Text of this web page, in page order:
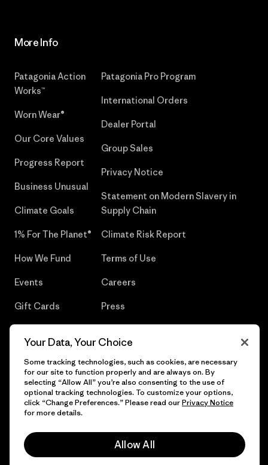
More Info
Patagonia Action
Works™
Worn Wear®
Our Core Values
Progress Report
Business Unusual
Climate Goals
1% For The Planet®
How We Fund
Events
Gift Cards
Patagonia Pro Program
International Orders
Dealer Portal
Group Sales
Privacy Notice
Statement on Modern Slavery in
Supply Chain
Climate Risk Report
Terms of Use
Careers
Press
© 2026 Patagonia, Inc. All Rights Reserved.
Your Data, Your Choice
Some tracking technologies, such as cookies, are necessary
for our site to function properly and are always on. By
selecting “Allow All” you’re also consenting to the use of
optional tracking technologies. To customize your options,
click “Change Preferences.” Please read ourPrivacy Notice
for more details.
Allow All